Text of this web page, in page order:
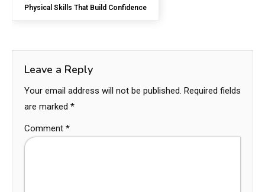
Physical Skills That Build Confidence
Leave a Reply
Your email address will not be published. Required fields
are marked *
Comment *